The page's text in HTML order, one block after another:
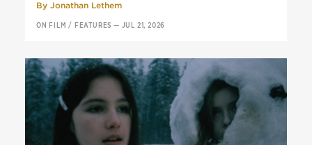
By Jonathan Lethem
ON FILM / FEATURES — JUL 21, 2026